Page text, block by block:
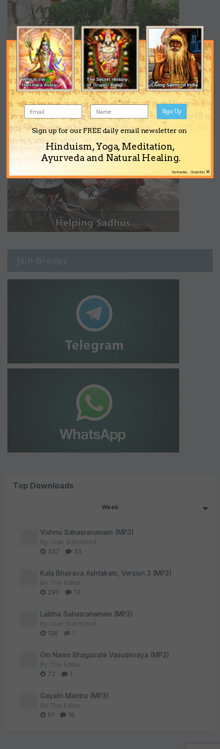
Join Groups
Top Downloads
Week
Vishnu Sahasranamam (MP3)
By User Submitted
327
33
Kala Bhairava Ashtakam, Version 3 (MP3)
By The Editor
290
13
Lalitha Sahasranamam (MP3)
By User Submitted
128
0
Om Namo Bhagavate Vasudevaya (MP3)
By The Editor
73
1
Gayatri Mantra (MP3)
By The Editor
61
16
Sign up for our FREE daily email newsletter on
Hinduism, Yoga, Meditation,
Ayurveda and Natural Healing.
Sign Up
×
No thanks... Close this